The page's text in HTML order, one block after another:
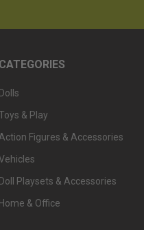
CATEGORIES
Dolls
& Play
Action Figures & Accessories
Doll Playsets & Accessories
Home & Office